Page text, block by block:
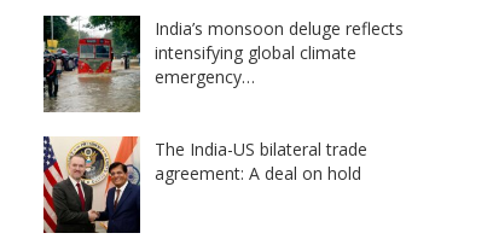
India’s monsoon deluge reflects
intensifying global climate
emergency…
The India-US bilateral trade
agreement: A deal on hold